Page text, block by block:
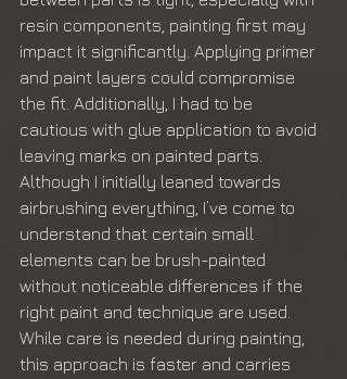
resin components, painting first may
impact it significantly. Applying primer
and paint layers could compromise
the fit. Additionally, I had to be
cautious with glue application to avoid
leaving marks on painted parts.
Although I initially leaned towards
airbrushing everything, I’ve come to
understand that certain small
elements can be brush-painted
without noticeable differences if the
right paint and technique are used.
While care is needed during painting,
this approach is faster and carries